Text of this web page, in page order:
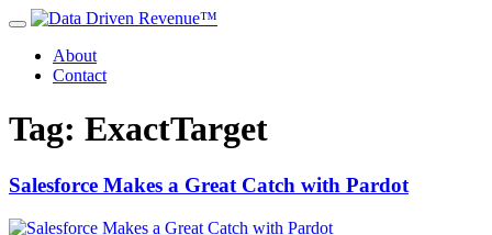
About
Contact
Tag: ExactTarget
Salesforce Makes a Great Catch with Pardot